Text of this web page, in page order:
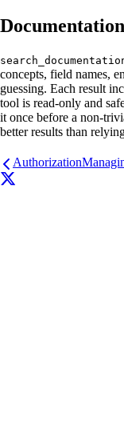
concepts, field names,
guessing. Each result
tool is read-only and
it once before a non-
better results than
Authorization